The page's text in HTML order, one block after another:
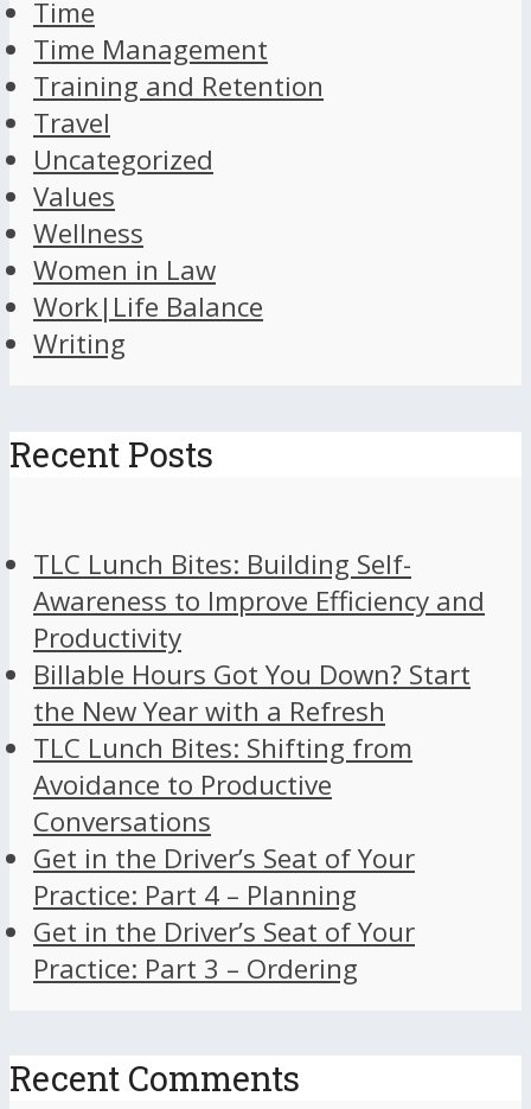
Time
Time Management
Training and Retention
Travel
Uncategorized
Values
Wellness
Women in Law
Work|Life Balance
Writing
Recent Posts
TLC Lunch Bites: Building Self-
Awareness to Improve Efficiency and
Productivity
Billable Hours Got You Down? Start
the New Year with a Refresh
TLC Lunch Bites: Shifting from
Avoidance to Productive
Conversations
Get in the Driver’s Seat of Your
Practice: Part 4 – Planning
Get in the Driver’s Seat of Your
Practice: Part 3 – Ordering
Recent Comments